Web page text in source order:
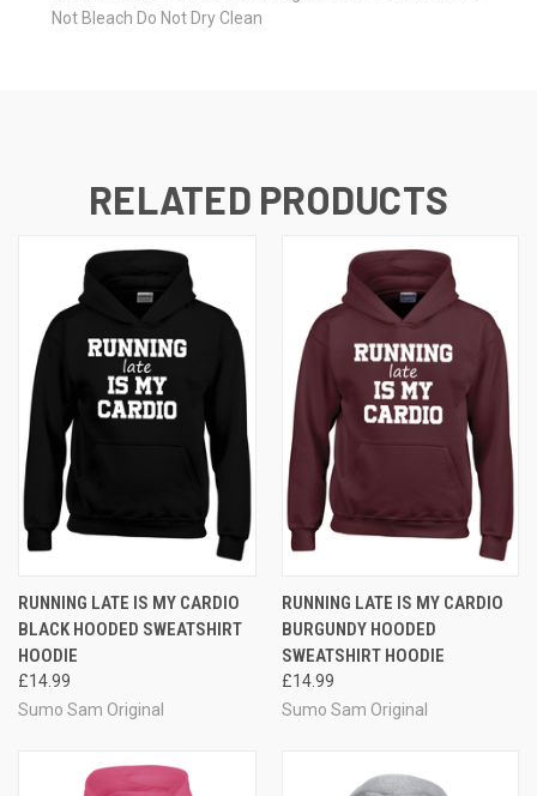
Not Bleach Do Not Dry Clean
RELATED PRODUCTS
RUNNING LATE IS MY CARDIO
BLACK HOODED SWEATSHIRT
HOODIE
£14.99
Sumo Sam Original
RUNNING LATE IS MY CARDIO
BURGUNDY HOODED
SWEATSHIRT HOODIE
£14.99
Sumo Sam Original